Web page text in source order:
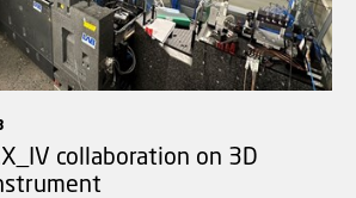
collaboration on 3D